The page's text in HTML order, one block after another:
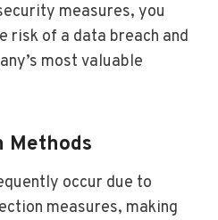
measures, you
risk of a data breach and
most valuable
Methods
occur due to
measures, making